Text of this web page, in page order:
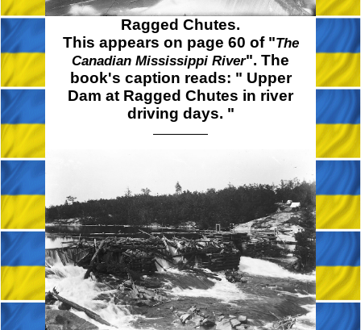
Ragged Chutes.
This appears on page 60 of "The
Canadian Mississippi River". The
book's caption reads: " Upper
Dam at Ragged Chutes in river
driving days. "